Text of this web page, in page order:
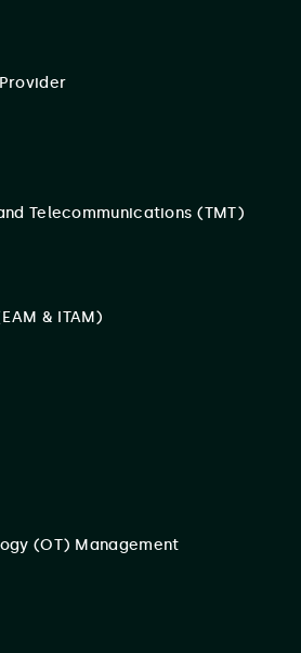
Telecommunications (TMT)
& ITAM)
(OT) Management